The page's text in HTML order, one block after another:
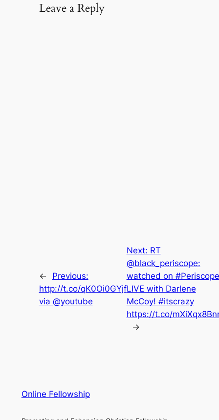
Leave a Reply
←
Previous:
http://t.co/qK0Oi0GYjf
via @youtube
Next: RT
@black_periscope:
watched on
LIVE with Darlene
McCoy! #itscrazy
https://t.co/
→
Online Fellowship